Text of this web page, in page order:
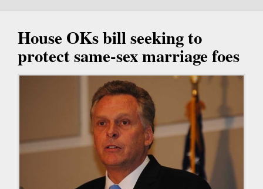
House OKs bill seeking to
protect same-sex marriage foes